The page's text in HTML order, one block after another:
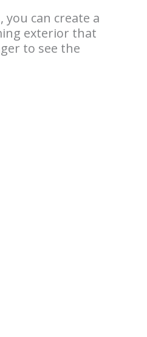
you can create a
exterior that
to see the